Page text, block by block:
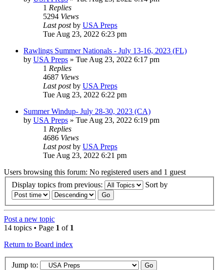
1 Replies
5294 Views
Last postby USA Preps
Tue Aug 23, 2022 6:23 pm
Rawlings Summer Nationals - July 13-16, 2023 (FL)
by USA Preps » Tue Aug 23, 2022 6:17 pm
1 Replies
4687 Views
Last postby USA Preps
Tue Aug 23, 2022 6:22 pm
Summer Windup- July 28-30, 2023 (CA)
by USA Preps » Tue Aug 23, 2022 6:19 pm
1 Replies
4686 Views
Last postby USA Preps
Tue Aug 23, 2022 6:21 pm
Users browsing this forum: No registered users and 1 guest
Display topics from previous:
Sort by
Post a new topic
14 topics • Page 1 of 1
Return to Board index
Jump to: